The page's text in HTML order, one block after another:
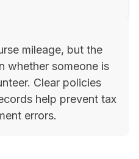
mileage, but the
whether someone is
Clear policies
help prevent tax
errors.